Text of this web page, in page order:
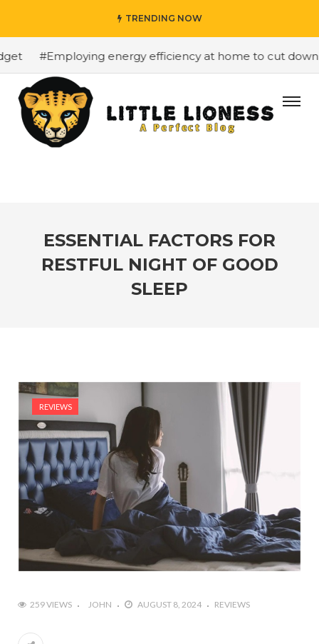
TRENDING NOW
#Employing energy efficiency at home to cut down
ESSENTIAL FACTORS FOR
RESTFUL NIGHT OF GOOD
SLEEP
REVIEWS
259 VIEWS JOHN AUGUST 8, 2024 REVIEWS